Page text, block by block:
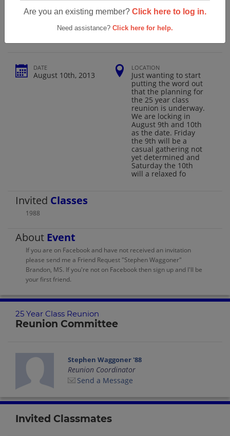
Are you an existing member? Click here to log in.
Need assistance? Click here for help.
Forest Hill High School 25 Year Class
Reunion
DATE
August 10th, 2013
LOCATION
Just wanting to start
putting the word out
that the planning for
the 25 year class
reunion is underway.
We are locking in
August 9th and 10th
as the date. Friday
the 9th will be a
casual gathering not
yet determined and
Saturday the 10th
will a relaxed fo
Invited Classes
1988
About Event
If you are on Facebook and have not received an invitation
please send me a Friend Request "Stephen Waggoner"
Brandon, MS. If you're not on Facebook then sign up and I'll be
your first friend.
25 Year Class Reunion
Reunion Committee
Stephen Waggoner '88
Reunion Coordinator
Send a Message
Invited Classmates